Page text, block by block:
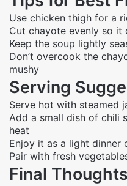
Use chicken thigh for a
Cut chayote evenly so it
Keep the soup lightly
Don’t overcook the
mushy
Serving
Serve hot with steamed
Add a small dish of chili
heat
Enjoy it as a light dinner
Pair with fresh
Final Thoughts